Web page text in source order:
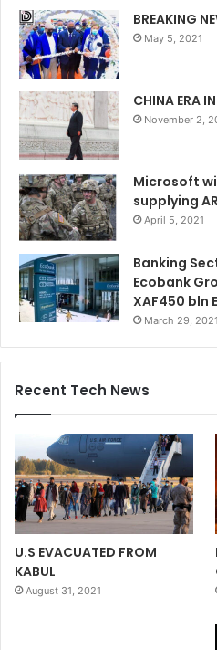
BREAKING
May 5, 2021
CHINA ERA
November 2,
Microsoft
supplying
April 5, 2021
Banking
Ecobank
XAF450 bln
March 29, 2021
Recent Tech News
U.S EVACUATED FROM
KABUL
August 31, 2021